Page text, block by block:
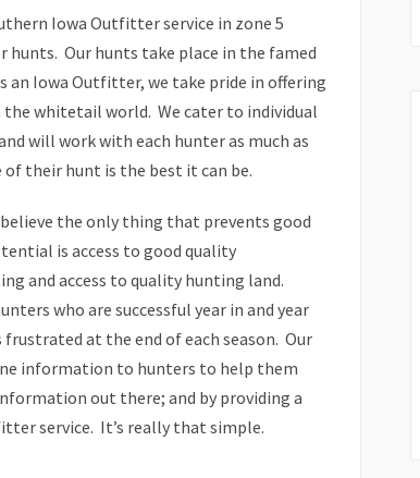
Iowa Outfitter service in zone 5
Our hunts take place in the famed
an Iowa Outfitter, we take pride in offering
whitetail world. We cater to individual
will work with each hunter as much as
their hunt is the best it can be.
the only thing that prevents good
is access to good quality
and access to quality hunting land.
who are successful year in and year
at the end of each season. Our
information to hunters to help them
out there; and by providing a
service. It’s really that simple.